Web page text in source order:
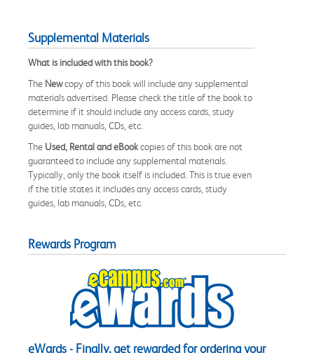
Supplemental Materials
What is included with this book?
The Newcopy of this book will include any supplemental
materials advertised. Please check the title of the book to
determine if it should include any access cards, study
guides, lab manuals, CDs, etc.
The Used, Rental and eBookcopies of this book are not
guaranteed to include any supplemental materials.
Typically, only the book itself is included. This is true even
if the title states it includes any access cards, study
guides, lab manuals, CDs, etc.
Rewards Program
eWards - Finally, get rewarded for ordering your